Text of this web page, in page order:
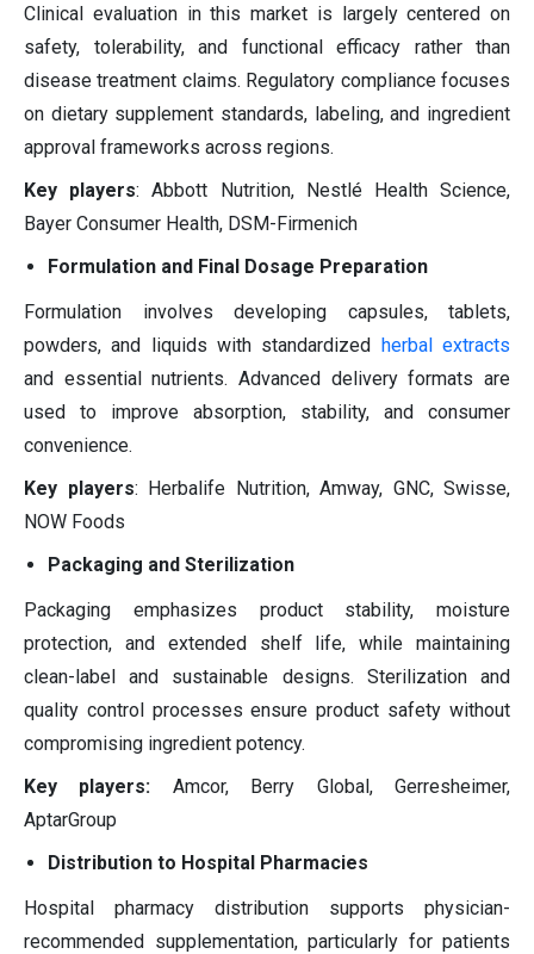
Clinical evaluation in this market is largely centered on
safety, tolerability, and functional efficacy rather than
disease treatment claims. Regulatory compliance focuses
on dietary supplement standards, labeling, and ingredient
approval frameworks across regions.
Key players: Abbott Nutrition, Nestlé Health Science,
Bayer Consumer Health, DSM-Firmenich
Formulation and Final Dosage Preparation
Formulation involves developing capsules, tablets,
powders, and liquids with standardized herbal extracts
and essential nutrients. Advanced delivery formats are
used to improve absorption, stability, and consumer
convenience.
Key players: Herbalife Nutrition, Amway, GNC, Swisse,
NOW Foods
Packaging and Sterilization
Packaging emphasizes product stability, moisture
protection, and extended shelf life, while maintaining
clean-label and sustainable designs. Sterilization and
quality control processes ensure product safety without
compromising ingredient potency.
Key players: Amcor, Berry Global, Gerresheimer,
AptarGroup
Distribution to Hospital Pharmacies
Hospital pharmacy distribution supports physician-
recommended supplementation, particularly for patients